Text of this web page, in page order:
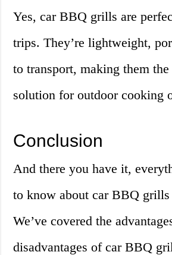
Yes, car BBQ grills are
trips. They’re lightweight,
to transport, making them
solution for outdoor cooking
Conclusion
And there you have it,
to know about car BBQ grills
We’ve covered the
disadvantages of car BBQ